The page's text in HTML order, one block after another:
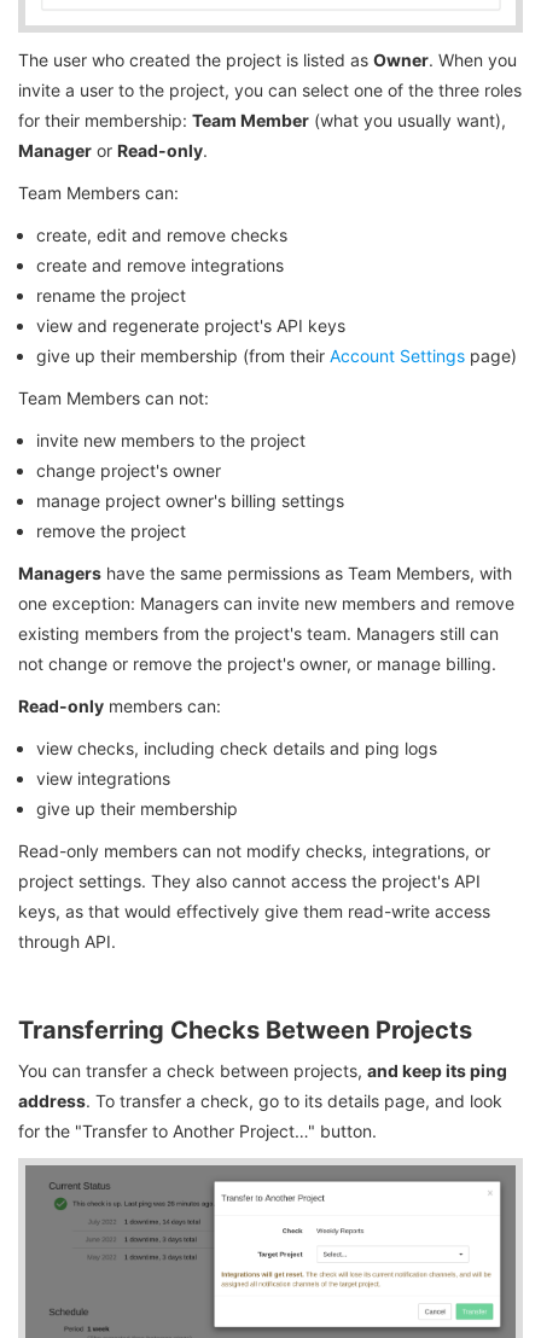
The user who created the project is listed as Owner. When you
invite a user to the project, you can select one of the three roles
for their membership: Team Member (what you usually want),
Manager or Read-only.
Team Members can:
create, edit and remove checks
create and remove integrations
rename the project
view and regenerate project's API keys
give up their membership (from their Account Settings page)
Team Members can not:
invite new members to the project
change project's owner
manage project owner's billing settings
remove the project
Managers have the same permissions as Team Members, with
one exception: Managers can invite new members and remove
existing members from the project's team. Managers still can
not change or remove the project's owner, or manage billing.
Read-only members can:
view checks, including check details and ping logs
view integrations
give up their membership
Read-only members can not modify checks, integrations, or
project settings. They also cannot access the project's API
keys, as that would effectively give them read-write access
through API.
Transferring Checks Between Projects
You can transfer a check between projects, and keep its ping
address. To transfer a check, go to its details page, and look
for the "Transfer to Another Project…" button.